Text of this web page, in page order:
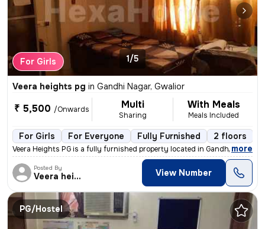
For Girls 1/5
Veera heights pg in Gandhi Nagar, Gwalior
₹ 5,500 /Onwards Multi
Sharing
With Meals
Meals Included
For Girls For Everyone Fully Furnished 2 floors
Veera Heights PG is a fully furnished property located in Gandhi Nagar
, more
Posted By
Veera heights View Number
PG/Hostel